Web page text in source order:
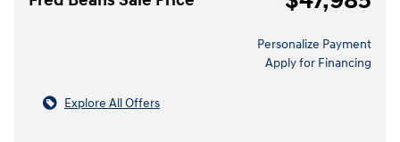
Personalize Payment
Apply for Financing
Explore All Offers